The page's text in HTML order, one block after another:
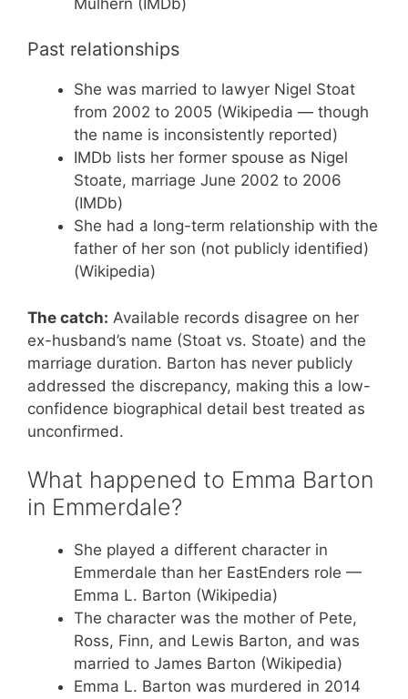
Past relationships
She was married to lawyer Nigel Stoat
from 2002 to 2005 (Wikipedia — though
the name is inconsistently reported)
IMDb lists her former spouse as Nigel
Stoate, marriage June 2002 to 2006
(IMDb)
She had a long-term relationship with the
father of her son (not publicly identified)
(Wikipedia)
The catch: Available records disagree on her
ex-husband’s name (Stoat vs. Stoate) and the
marriage duration. Barton has never publicly
addressed the discrepancy, making this a low-
confidence biographical detail best treated as
unconfirmed.
What happened to Emma Barton
in Emmerdale?
She played a different character in
Emmerdale than her EastEnders role —
Emma L. Barton (Wikipedia)
The character was the mother of Pete,
Ross, Finn, and Lewis Barton, and was
married to James Barton (Wikipedia)
Emma L. Barton was murdered in 2014